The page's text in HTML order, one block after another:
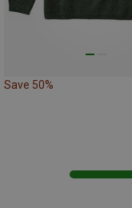
Save 50%